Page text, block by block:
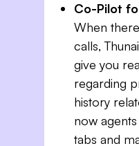
Co-Pilot
When
calls,
give you
regarding
history
now
tabs and